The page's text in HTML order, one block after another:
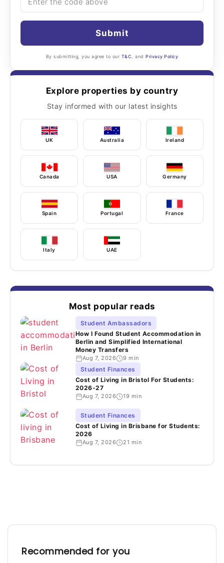
Submit
By submitting, you agree to our T&C , andPrivacy Policy
Explore properties by country
Stay informed with our latest insights
UK Australia Ireland
Canada USA Germany
Spain Portugal France
Italy UAE
Most popular reads
Student Ambassadors
How I Found Student Accommodation in
Berlin and Simplified International
Money Transfers
Aug 7, 2026 9 min
Student Finances
Cost of Living in Bristol For Students:
2026-27
Aug 7, 2026 19 min
Student Finances
Cost of Living in Brisbane for Students:
2026
Aug 7, 2026 21 min
Recommended for you